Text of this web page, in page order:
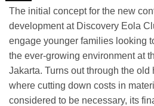
The initial concept for the new
development at Discovery Eola
engage younger families looking
the ever-growing environment at
Jakarta. Turns out through the
where cutting down costs in
considered to be necessary, its